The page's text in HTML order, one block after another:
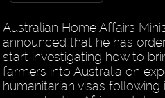
Australian Home Affairs
announced that he has
start investigating how to
farmers into Australia on
humanitarian visas